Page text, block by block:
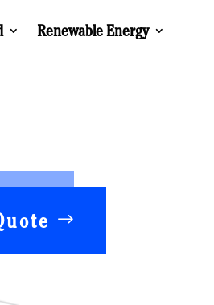
Renewable Energy